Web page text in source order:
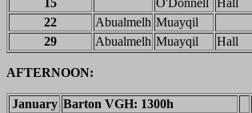
22
Abualmelh Muayqil
29
Abualmelh Muayqil Hall
AFTERNOON:
January Barton VGH: 1300h